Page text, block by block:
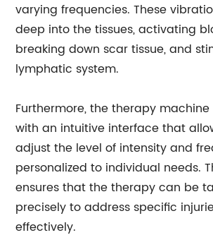
varying frequencies. These
deep into the tissues, activating
breaking down scar tissue, and
lymphatic system.
Furthermore, the therapy
with an intuitive interface that
adjust the level of intensity and
personalized to individual needs.
ensures that the therapy can be
precisely to address specific
effectively.